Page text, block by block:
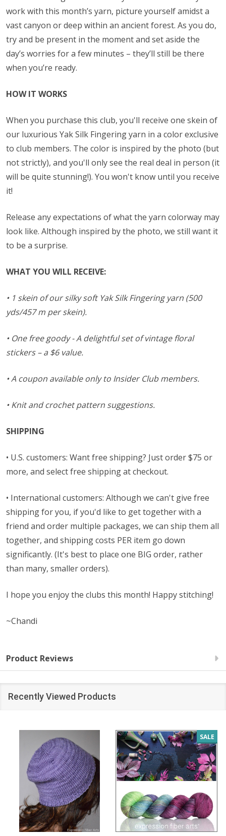
work with this month’s yarn, picture yourself amidst a
vast canyon or deep within an ancient forest. As you do,
try and be present in the moment and set aside the
day’s worries for a few minutes – they’ll still be there
when you’re ready.
HOW IT WORKS
When you purchase this club, you'll receive one skein of
our luxurious Yak Silk Fingering yarn in a color exclusive
to club members. The color is inspired by the photo (but
not strictly), and you'll only see the real deal in person (it
will be quite stunning!). You won't know until you receive
it!
Release any expectations of what the yarn colorway may
look like. Although inspired by the photo, we still want it
to be a surprise.
WHAT YOU WILL RECEIVE:
• 1 skein of our silky soft Yak Silk Fingering yarn (500
yds/457 m per skein).
• One free goody - A delightful set of vintage floral
stickers – a $6 value.
• A coupon available only to Insider Club members.
• Knit and crochet pattern suggestions.
SHIPPING
• U.S. customers: Want free shipping? Just order $75 or
more, and select free shipping at checkout.
• International customers: Although we can't give free
shipping for you, if you'd like to get together with a
friend and order multiple packages, we can ship them all
together, and shipping costs PER item go down
significantly. (It's best to place one BIG order, rather
than many, smaller orders).
I hope you enjoy the clubs this month! Happy stitching!
~Chandi
Product Reviews
Recently Viewed Products
SALE